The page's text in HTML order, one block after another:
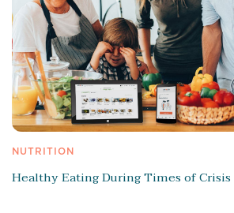
NUTRITION
Healthy Eating During Times of Crisis